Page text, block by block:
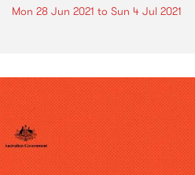
Mon 28 Jun 2021 to Sun 4 Jul 2021